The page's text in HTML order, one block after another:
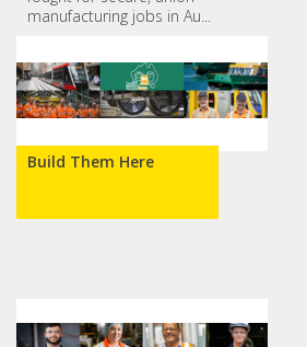
Amiee M
manufacturing jobs in Au...
Build Them Here